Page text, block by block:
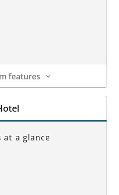
features
at a glance